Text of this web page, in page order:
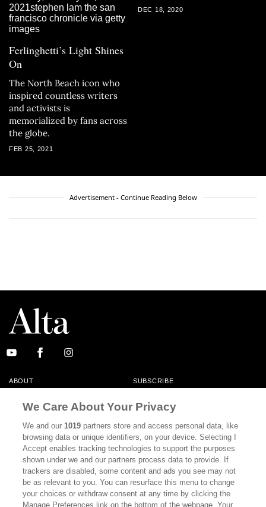
Ferlinghetti’s Light Shines
On
The North Beach icon who
inspired countless writers
and activists is
memorialized by fans across
the globe.
FEB 25, 2021
DEC 18, 2020
Advertisement - Continue Reading Below
ABOUT SUBSCRIBE
MASTHEAD CONTACT
CALIFORNIA BOOK CLUB EVENTS
CULTURE
DISPATCHES NEWSLETTERS
MEMBER SUPPORT FAQ
WHERE TO BUY ALTA JOURNAL
We Care About Your Privacy
We and our1019 partners store and access personal data, like
browsing data or unique identifiers, on your device. Selecting I
Accept enables tracking technologies to support the purposes
shown under we and our partners process data to provide. If
trackers are disabled, some content and ads you see may not
be as relevant to you. You can resurface this menu to change
your choices or withdraw consent at any time by clicking the
Manage Preferences link on the bottom of the webpage. Your